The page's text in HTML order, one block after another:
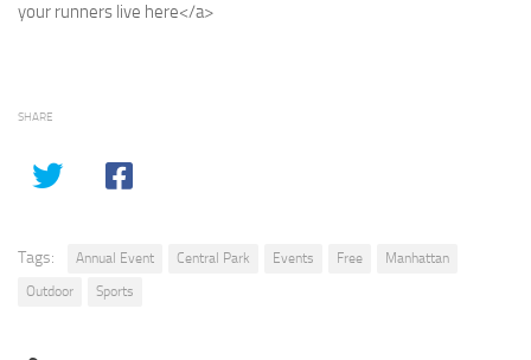
your runners live here</a>
SHARE
Tags: Annual Event Central Park Events Free
Manhattan
Outdoor
Sports